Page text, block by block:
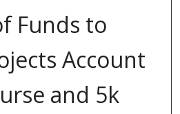
Funds to
Account
and 5k